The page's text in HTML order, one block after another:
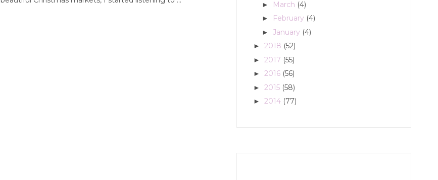
► March (4)
► February (4)
► January (4)
► 2018 (52)
► 2017 (55)
► 2016 (56)
► 2015 (58)
► 2014 (77)